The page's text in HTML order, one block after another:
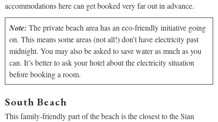
accommodations here can get booked very far out in advance.
Note: The private beach area has an eco-friendly initiative going
on. This means some areas (not all!) don’t have electricity past
midnight. You may also be asked to save water as much as you
can. It’s better to ask your hotel about the electricity situation
before booking a room.
South Beach
This family-friendly part of the beach is the closest to the Sian